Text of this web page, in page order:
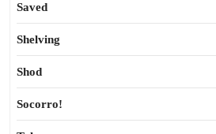
Saved
Shelving
Shod
Socorro!